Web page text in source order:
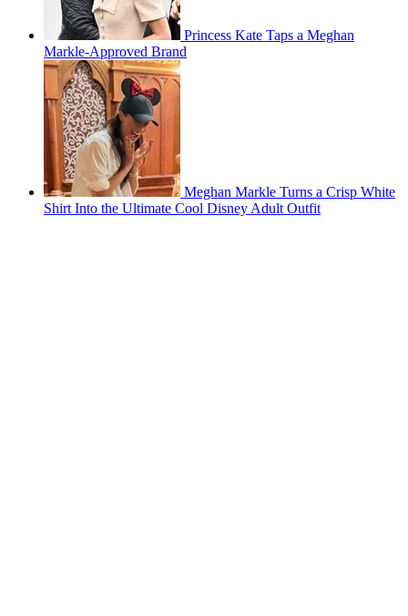
Princess Kate Taps a Meghan
Markle-Approved Brand
Meghan Markle Turns a Crisp White
Shirt Into the Ultimate Cool Disney Adult Outfit